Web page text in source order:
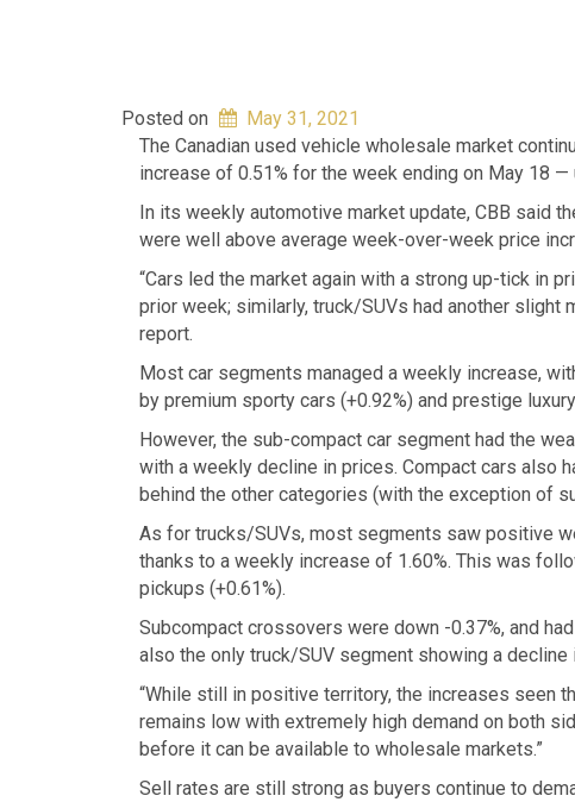
Posted on
May 31, 2021
The Canadian used vehicle wholesale market
increase of 0.51% for the week ending on May 18 —
In its weekly automotive market update, CBB said
were well above average week-over-week price
“Cars led the market again with a strong up-tick in
prior week; similarly, truck/SUVs had another slight
report.
Most car segments managed a weekly increase,
by premium sporty cars (+0.92%) and prestige
However, the sub-compact car segment had the
with a weekly decline in prices. Compact cars also
behind the other categories (with the exception of
As for trucks/SUVs, most segments saw positive
thanks to a weekly increase of 1.60%. This was
pickups (+0.61%).
Subcompact crossovers were down -0.37%, and
also the only truck/SUV segment showing a decline
“While still in positive territory, the increases seen
remains low with extremely high demand on both
before it can be available to wholesale markets.”
Sell rates are still strong as buyers continue to